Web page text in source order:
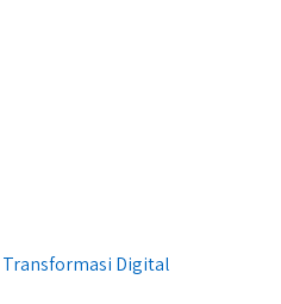
Transformasi Digital